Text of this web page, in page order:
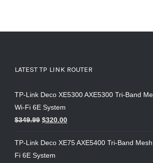
LATEST TP LINK ROUTER
TP-Link Deco XE5300 AXE5300 Tri-Band
Wi-Fi 6E System
$349.99 $320.00
TP-Link Deco XE75 AXE5400 Tri-Band
Fi 6E System